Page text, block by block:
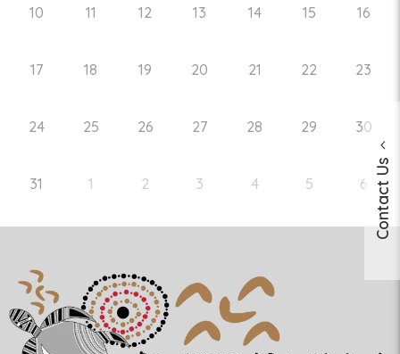
10 11 12 13 14 15 16
17 18 19 20 21 22 23
24 25 26 27 28 29 30
31 1 2 3 4 5 6 Contact Us